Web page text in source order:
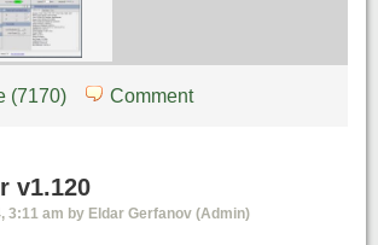
(7170) Comment
v1.120
3:11 am by Eldar Gerfanov (Admin)